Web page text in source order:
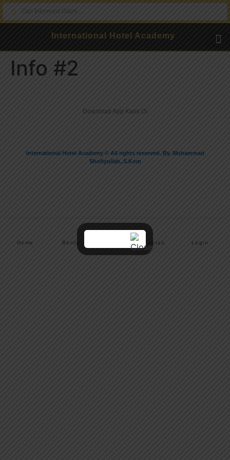
International Hotel Academy
Info #2
Download App Kami Di
International Hotel Academy © All rights reserved. By. Muhammad
Shofiyullah,.S.Kom
Home Berita Kontak Login